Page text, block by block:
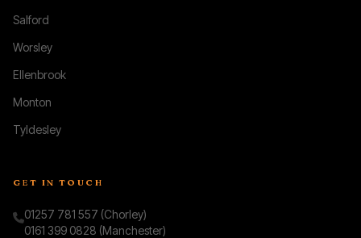
Salford
Worsley
Ellenbrook
Monton
Tyldesley
GET IN TOUCH
01257 781 557 (Chorley)
0161 399 0828 (Manchester)